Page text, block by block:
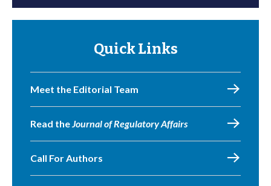
Quick Links
Meet the Editorial Team
Read theJournal of Regulatory Affairs
Call For Authors